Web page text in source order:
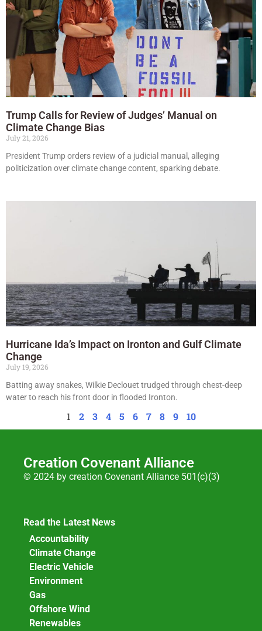
Trump Calls for Review of Judges’ Manual on
Climate Change Bias
July 21, 2026
President Trump orders review of a judicial manual, alleging
politicization over climate change content, sparking debate.
Hurricane Ida’s Impact on Ironton and Gulf Climate
Change
July 19, 2026
Batting away snakes, Wilkie Declouet trudged through chest-deep
water to reach his front door in flooded Ironton.
1 2 3 4 5 6 7 8 9 10
Creation Covenant Alliance
© 2024 by creation Covenant Alliance 501(c)(3)
Read the Latest News
Accountability
Climate Change
Electric Vehicle
Environment
Gas
Offshore Wind
Renewables